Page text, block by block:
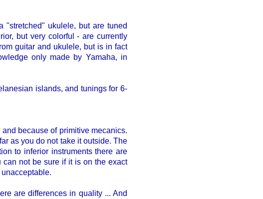
"stretched" ukulele, but are tuned
but very colorful - are currently
guitar and ukulele, but is in fact
only made by Yamaha, in
islands, and tunings for 6-
because of primitive mecanics.
as you do not take it outside. The
to inferior instruments there are
can not be sure if it is on the exact
are differences in quality ... And